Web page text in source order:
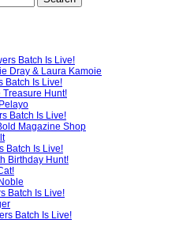
Batch Is Live!
Dray & Laura Kamoie
Batch Is Live!
Hunt!
Batch Is Live!
Magazine Shop
Batch Is Live!
Birthday Hunt!
Batch Is Live!
Batch Is Live!